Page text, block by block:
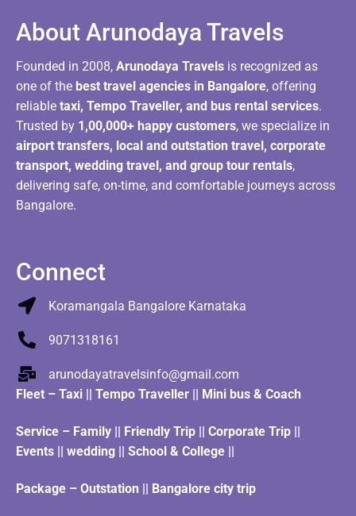
About Arunodaya Travels​
Founded in 2008, Arunodaya Travels is recognized as
one of the best travel agencies in Bangalore, offering
reliable taxi, Tempo Traveller, and bus rental services.
Trusted by 1,00,000+ happy customers, we specialize in
airport transfers, local and outstation travel, corporate
transport, wedding travel, and group tour rentals,
delivering safe, on-time, and comfortable journeys across
Bangalore.
Connect
Koramangala Bangalore Karnataka
9071318161
arunodayatravelsinfo@gmail.com
Fleet – Taxi || Tempo Traveller || Mini bus & Coach
Service – Family || Friendly Trip || Corporate Trip ||
Events || wedding || School & College ||
Package – Outstation || Bangalore city trip